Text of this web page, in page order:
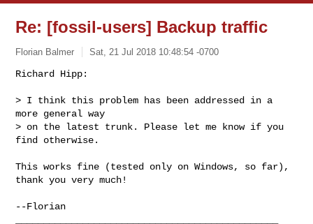
Re: [fossil-users] Backup traffic
Florian Balmer Sat, 21 Jul 2018 10:48:54 -0700
Richard Hipp:
> I think this problem has been addressed in a
more general way
> on the latest trunk. Please let me know if you
find otherwise.
This works fine (tested only on Windows, so far),
thank you very much!
--Florian